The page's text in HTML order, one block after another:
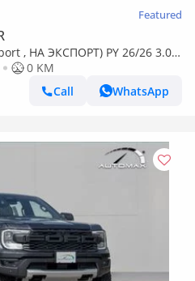
Featured
, НА ЭКСПОРТ) PY 26/26 3.0L
0 KM
Call
WhatsApp